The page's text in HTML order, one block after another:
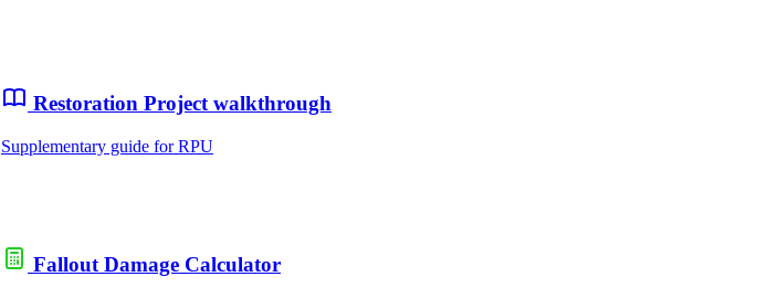
Restoration Project walkthrough
Supplementary guide for RPU
Fallout Damage Calculator